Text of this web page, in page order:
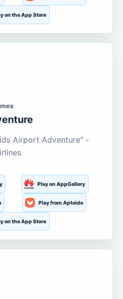
on the App Store
Airport Adventure" -
Play on AppGallery
Play from Aptoide
on the App Store